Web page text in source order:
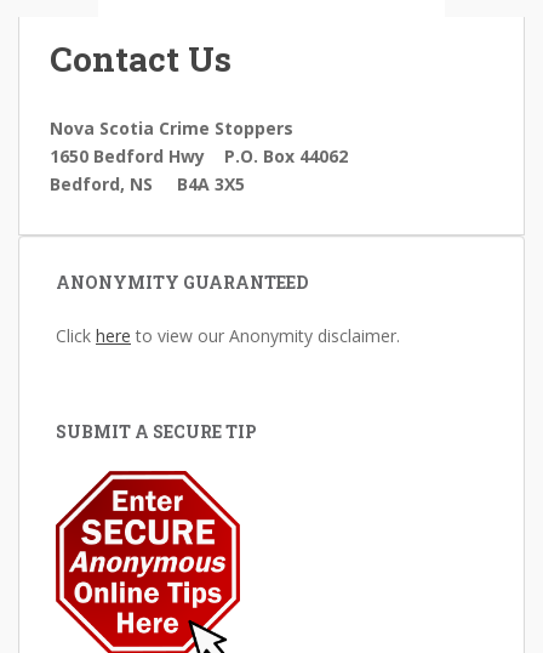
Contact Us
Nova Scotia Crime Stoppers
1650 Bedford Hwy P.O. Box 44062
Bedford, NS B4A 3X5
ANONYMITY GUARANTEED
Click here to view our Anonymity disclaimer.
SUBMIT A SECURE TIP